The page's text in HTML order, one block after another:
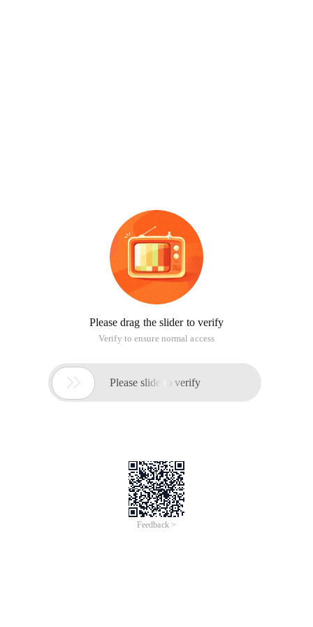
Please drag the slider to verify
Verify to ensure normal access
 Please slide to verify
Feedback >